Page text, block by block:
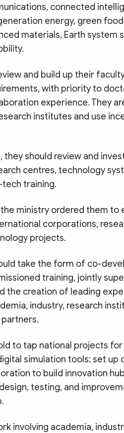
connected
energy, green
materials, Earth system
and build up their
with priority to
experience. They
institutes and use
they should review and
centres, technology
training.
ministry ordered them
corporations,
projects.
take the form of co-
training, jointly
the creation of leading
industry, research
to tap national projects
simulation tools; set up
to build innovation
testing, and
involving academia,